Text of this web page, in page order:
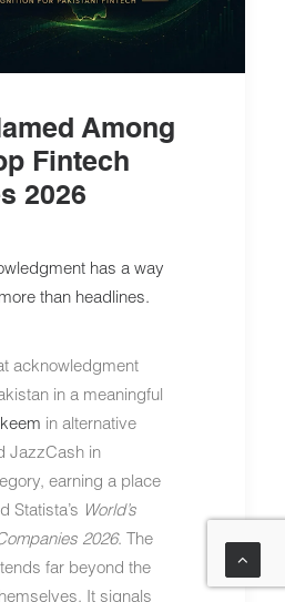
Among
Fintech
2026
has a way
than headlines.
acknowledgment
in a meaningful
in alternative
JazzCash in
earning a place
Statista’s World’s
2026. The
far beyond the
It signals